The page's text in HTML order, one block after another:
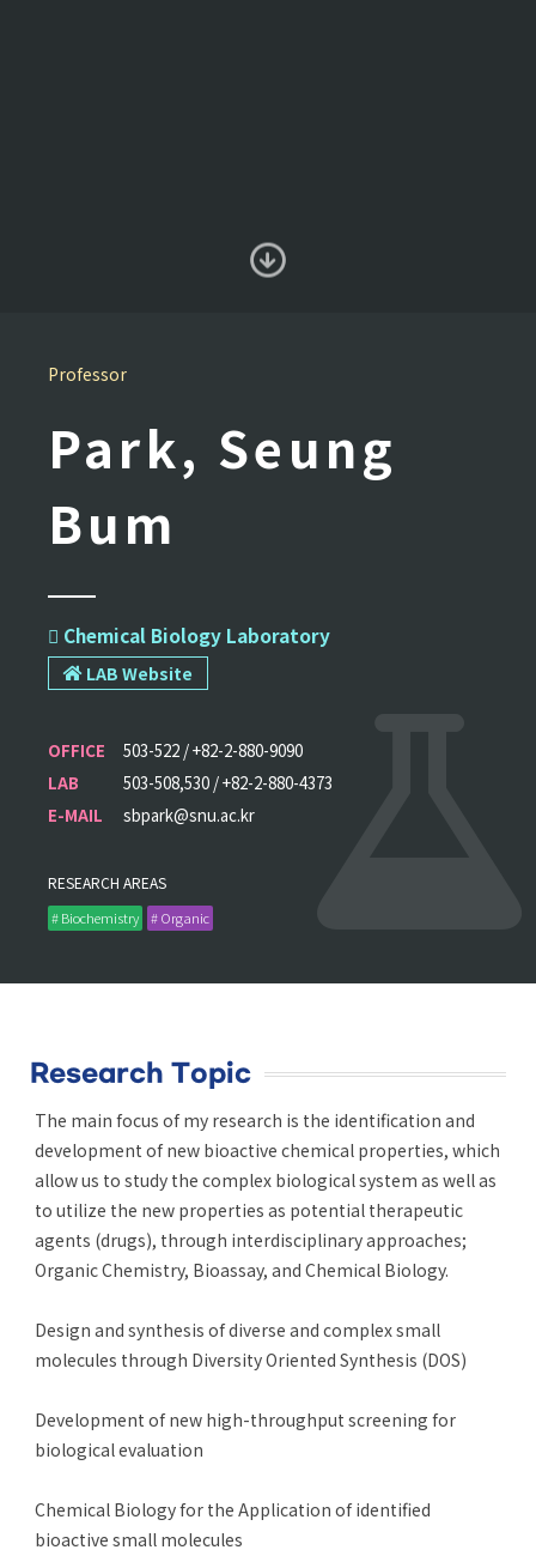
Professor
Park, Seung
Bum
 Chemical Biology Laboratory
LAB Website
OFFICE
503-522 / +82-2-880-9090
LAB
503-508,530 / +82-2-880-4373
E-MAIL
sbpark@snu.ac.kr
RESEARCH AREAS
# Biochemistry # Organic
Research Topic
The main focus of my research is the identification and
development of new bioactive chemical properties, which
allow us to study the complex biological system as well as
to utilize the new properties as potential therapeutic
agents (drugs), through interdisciplinary approaches;
Organic Chemistry, Bioassay, and Chemical Biology.
Design and synthesis of diverse and complex small
molecules through Diversity Oriented Synthesis (DOS)
Development of new high-throughput screening for
biological evaluation
Chemical Biology for the Application of identified
bioactive small molecules